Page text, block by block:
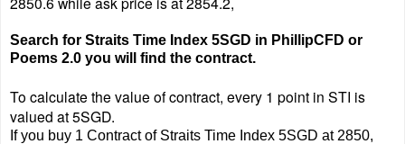
Search for Straits Time Index 5SGD in PhillipCFD or
Poems 2.0 you will find the contract.
To calculate the value of contract, every 1 point in STI is
valued at 5SGD.
If you buy 1 Contract of Straits Time Index 5SGD at 2850,